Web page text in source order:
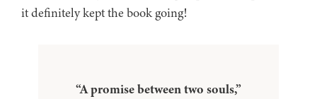
it definitely kept the book going!
“A promise between two souls,”